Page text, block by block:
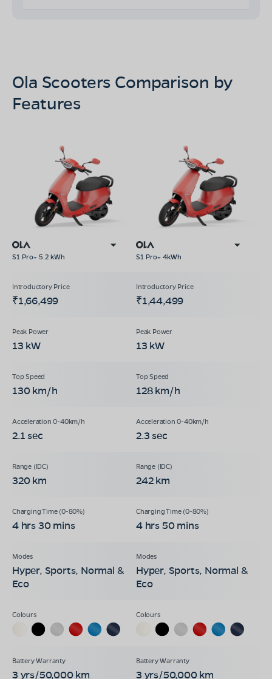
Ola Scooters Comparison by
Features
S1 Pro+ 5.2 kWh S1 Pro+ 4kWh
₹1,66,499 ₹1,44,499
13 kW 13 kW
130 km/h 128 km/h
2.1 sec 2.3 sec
320 km 242 km
4 hrs 30 mins 4 hrs 50 mins
Hyper, Sports, Normal &
Eco
Hyper, Sports, Normal &
Eco
3 yrs/50,000 km 3 yrs/50,000 km